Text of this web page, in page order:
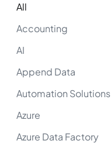
Accounting
AI
Append Data
Automation Solutions
Azure
Azure Data Factory
All